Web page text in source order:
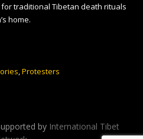
traditional Tibetan death rituals
home.
,Protesters
by International Tibet